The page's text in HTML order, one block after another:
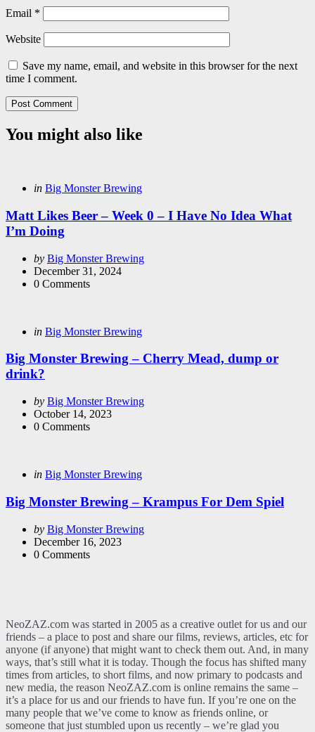
Email *
Website
Save my name, email, and website in this browser for the next
time I comment.
You might also like
Categories
Posted
in Big Monster Brewing
Matt Likes Beer – Week 0 – I Have No Idea What
I’m Doing
Posted
by
by Big Monster Brewing
December 31, 2024
0 Comments
Categories
Posted
in Big Monster Brewing
Big Monster Brewing – Cherry Mead, dump or
drink?
Posted
by
by Big Monster Brewing
October 14, 2023
0 Comments
Categories
Posted
in Big Monster Brewing
Big Monster Brewing – Krampus For Dem Spiel
Posted
by
by Big Monster Brewing
December 16, 2023
0 Comments
NeoZAZ.com was started in 2005 as a creative outlet for us and our
friends – a place to post and share our films, reviews, articles, etc for
anyone (if anyone) that might want to check them out. And, in many
ways, that’s still what it is today. Though the focus has shifted many
times from articles, to short films, and now primary to podcasts and
new media, the reason NeoZAZ.com is online remains the same –
it’s a place for us and our friends to have fun. If you’re one on the
many people that we’ve come to know as friends online, or
someone that just stumbled upon us recently – we’re glad you